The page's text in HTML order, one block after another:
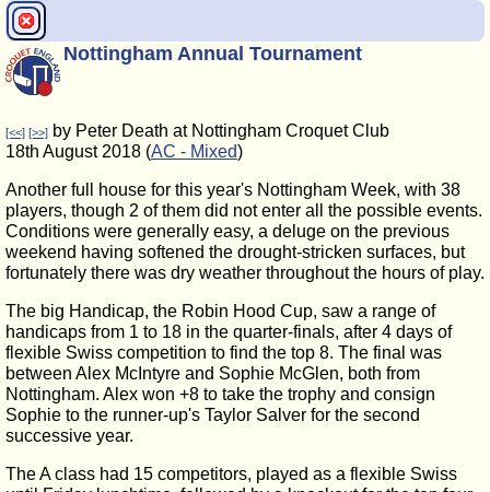
Nottingham Annual Tournament
[<<] [>>] by Peter Death at Nottingham Croquet Club
18th August 2018 (AC - Mixed)
Another full house for this year's Nottingham Week, with 38
players, though 2 of them did not enter all the possible events.
Conditions were generally easy, a deluge on the previous
weekend having softened the drought-stricken surfaces, but
fortunately there was dry weather throughout the hours of play.
The big Handicap, the Robin Hood Cup, saw a range of
handicaps from 1 to 18 in the quarter-finals, after 4 days of
flexible Swiss competition to find the top 8. The final was
between Alex McIntyre and Sophie McGlen, both from
Nottingham. Alex won +8 to take the trophy and consign
Sophie to the runner-up's Taylor Salver for the second
successive year.
The A class had 15 competitors, played as a flexible Swiss